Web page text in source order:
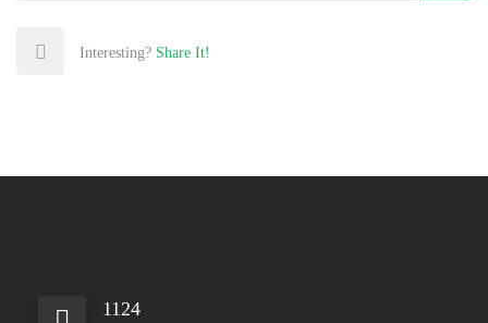
Interesting? Share It!
1124